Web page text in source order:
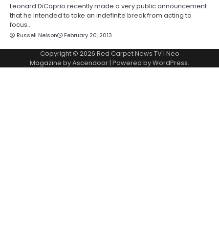
Leonard DiCaprio recently made a very public announcement
that he intended to take an indefinite break from acting to
focus…
Russell Nelson February 20, 2013
Copyright © 2026 Red Carpet News TV| Neo
Magazine byAscendoor| Powered byWordPress.